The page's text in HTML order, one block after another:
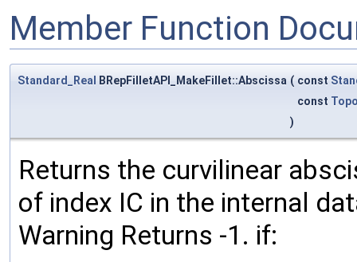
Member Function
Standard_Real BRepFilletAPI_MakeFillet::Abscissa ( const
const
)
Returns the curvilinear
of index IC in the internal
Warning Returns -1. if: